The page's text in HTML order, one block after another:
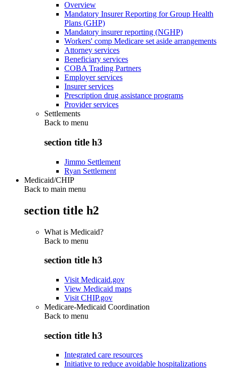
Overview
Mandatory Insurer Reporting for Group Health
Plans (GHP)
Mandatory insurer reporting (NGHP)
Workers' comp Medicare set aside arrangements
Attorney services
Beneficiary services
COBA Trading Partners
Employer services
Insurer services
Prescription drug assistance programs
Provider services
Settlements
Back to menu
section title h3
Jimmo Settlement
Ryan Settlement
Medicaid/CHIP
Back to main menu
section title h2
What is Medicaid?
Back to menu
section title h3
Visit Medicaid.gov
View Medicaid maps
Visit CHIP.gov
Medicare-Medicaid Coordination
Back to menu
section title h3
Integrated care resources
Initiative to reduce avoidable hospitalizations